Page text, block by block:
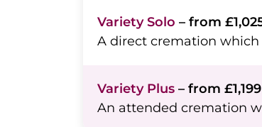
Variety Solo – from
A direct cremation
Variety Plus – from
An attended cremation